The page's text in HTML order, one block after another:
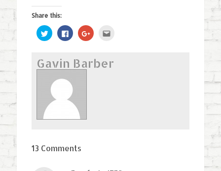
Share this:
Click
to
share
(Opens
in
window)
Click
to
share
(Opens
in
Click
to
(Opens
in
a
friend
Gavin Barber
13 Comments